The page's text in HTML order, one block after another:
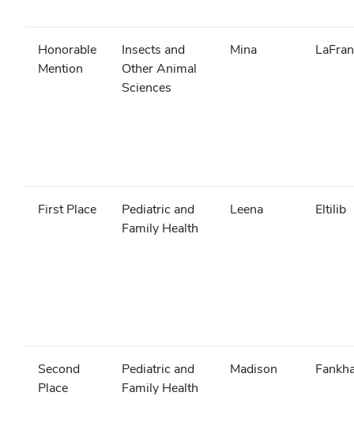
Honorable
Mention
Insects and
Other Animal
Sciences
Mina
First Place
Pediatric and
Family Health
Leena Eltilib
Second
Place
Pediatric and
Family Health
Madison